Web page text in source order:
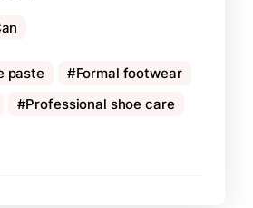
paste
Formal footwear
Professional shoe care